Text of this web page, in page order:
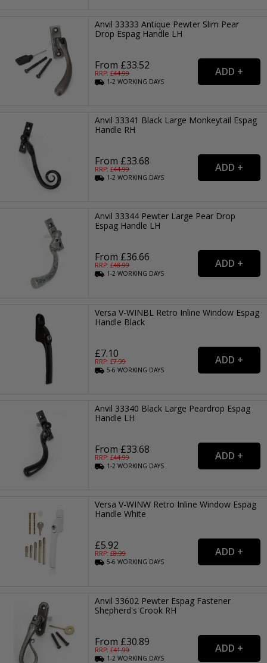
Anvil 33333 Antique Pewter Slim Pear
Drop Espag Handle LH
From £33.52
RRP: £44.99
1-2WORKING DAYS
Anvil 33341 Black Large Monkeytail Espag
Handle RH
From £33.68
RRP: £44.99
1-2WORKING DAYS
Anvil 33344 Pewter Large Pear Drop
Espag Handle LH
From £36.66
RRP: £48.99
1-2WORKING DAYS
Versa V-WINBL Retro Inline Window Espag
Handle Black
£7.10
RRP: £7.99
5-6WORKING DAYS
Anvil 33340 Black Large Peardrop Espag
Handle LH
From £33.68
RRP: £44.99
1-2WORKING DAYS
Versa V-WINW Retro Inline Window Espag
Handle White
£5.92
RRP: £8.99
5-6WORKING DAYS
Anvil 33602 Pewter Espag Fastener
Shepherd's Crook RH
From £30.89
RRP: £41.99
1-2WORKING DAYS